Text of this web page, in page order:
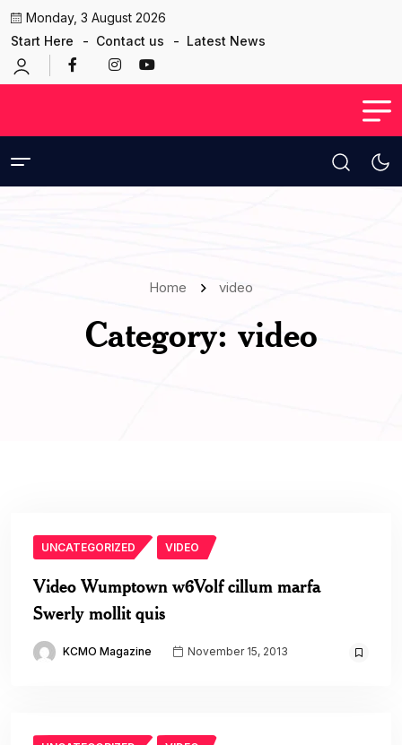
Monday, 3 August 2026
Start Here
Contact us Latest News
Home video
Category: video
UNCATEGORIZED VIDEO
Video Wumptown w6Volf cillum marfa
Swerly mollit quis
KCMO Magazine November 15, 2013